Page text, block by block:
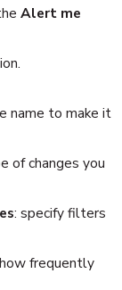
Alert me
name to make it
of changes you
: specify filters
frequently